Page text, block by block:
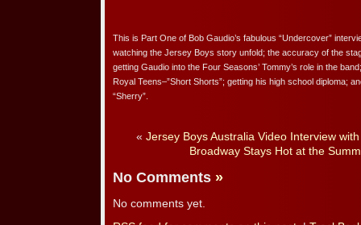
This is Part One of Bob Gaudio’s fabulous “Undercover”
watching the Jersey Boys story unfold; the accuracy of the
getting Gaudio into the Four Seasons’ Tommy’s role in the
Royal Teens–”Short Shorts”; getting his high school diploma;
“Sherry”.
« Jersey Boys Australia Video Interview
Broadway Stays Hot at the
No Comments »
No comments yet.